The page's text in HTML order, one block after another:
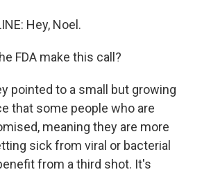
Hey, Noel.
FDA make this call?
pointed to a small but growing
that some people who are
meaning they are more
sick from viral or bacterial
from a third shot. It's